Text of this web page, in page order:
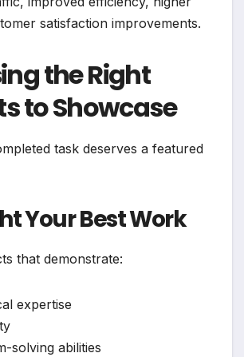
satisfaction improvements.
the Right
to Showcase
task deserves a featured
Your Best Work
that demonstrate:
expertise
solving abilities